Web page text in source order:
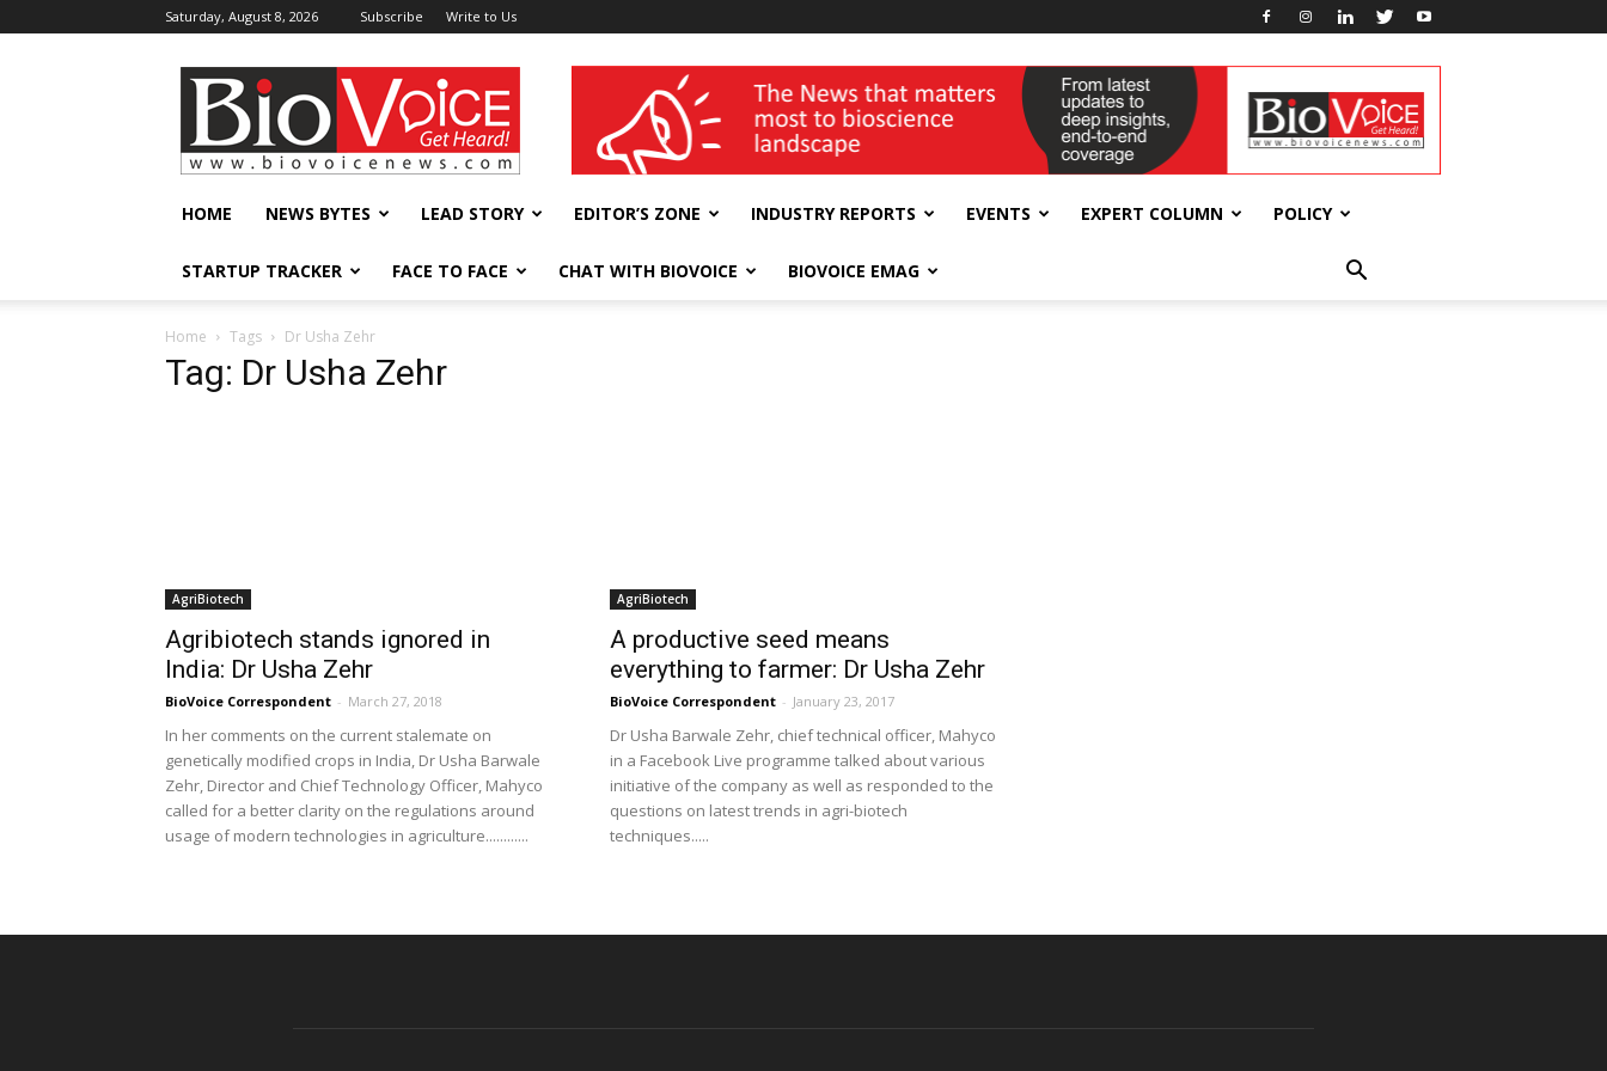
Saturday, August 8, 2026 Subscribe Write to Us
BioVoiceNews wellness India Expo
HOME NEWS BYTES LEAD STORY EDITOR’S ZONE INDUSTRY REPORTS EVENTS EXPERT COLUMN POLICY
STARTUP TRACKER FACE TO FACE CHAT WITH BIOVOICE BIOVOICE EMAG
Home Tags Dr Usha Zehr
Tag: Dr Usha Zehr
AgriBiotech
Agribiotech stands ignored in
India: Dr Usha Zehr
BioVoice Correspondent - March 27, 2018
In her comments on the current stalemate on
genetically modified crops in India, Dr Usha Barwale
Zehr, Director and Chief Technology Officer, Mahyco
called for a better clarity on the regulations around
usage of modern technologies in agriculture............
AgriBiotech
A productive seed means
everything to farmer: Dr Usha Zehr
BioVoice Correspondent - January 23, 2017
Dr Usha Barwale Zehr, chief technical officer, Mahyco
in a Facebook Live programme talked about various
initiative of the company as well as responded to the
questions on latest trends in agri-biotech
techniques.....